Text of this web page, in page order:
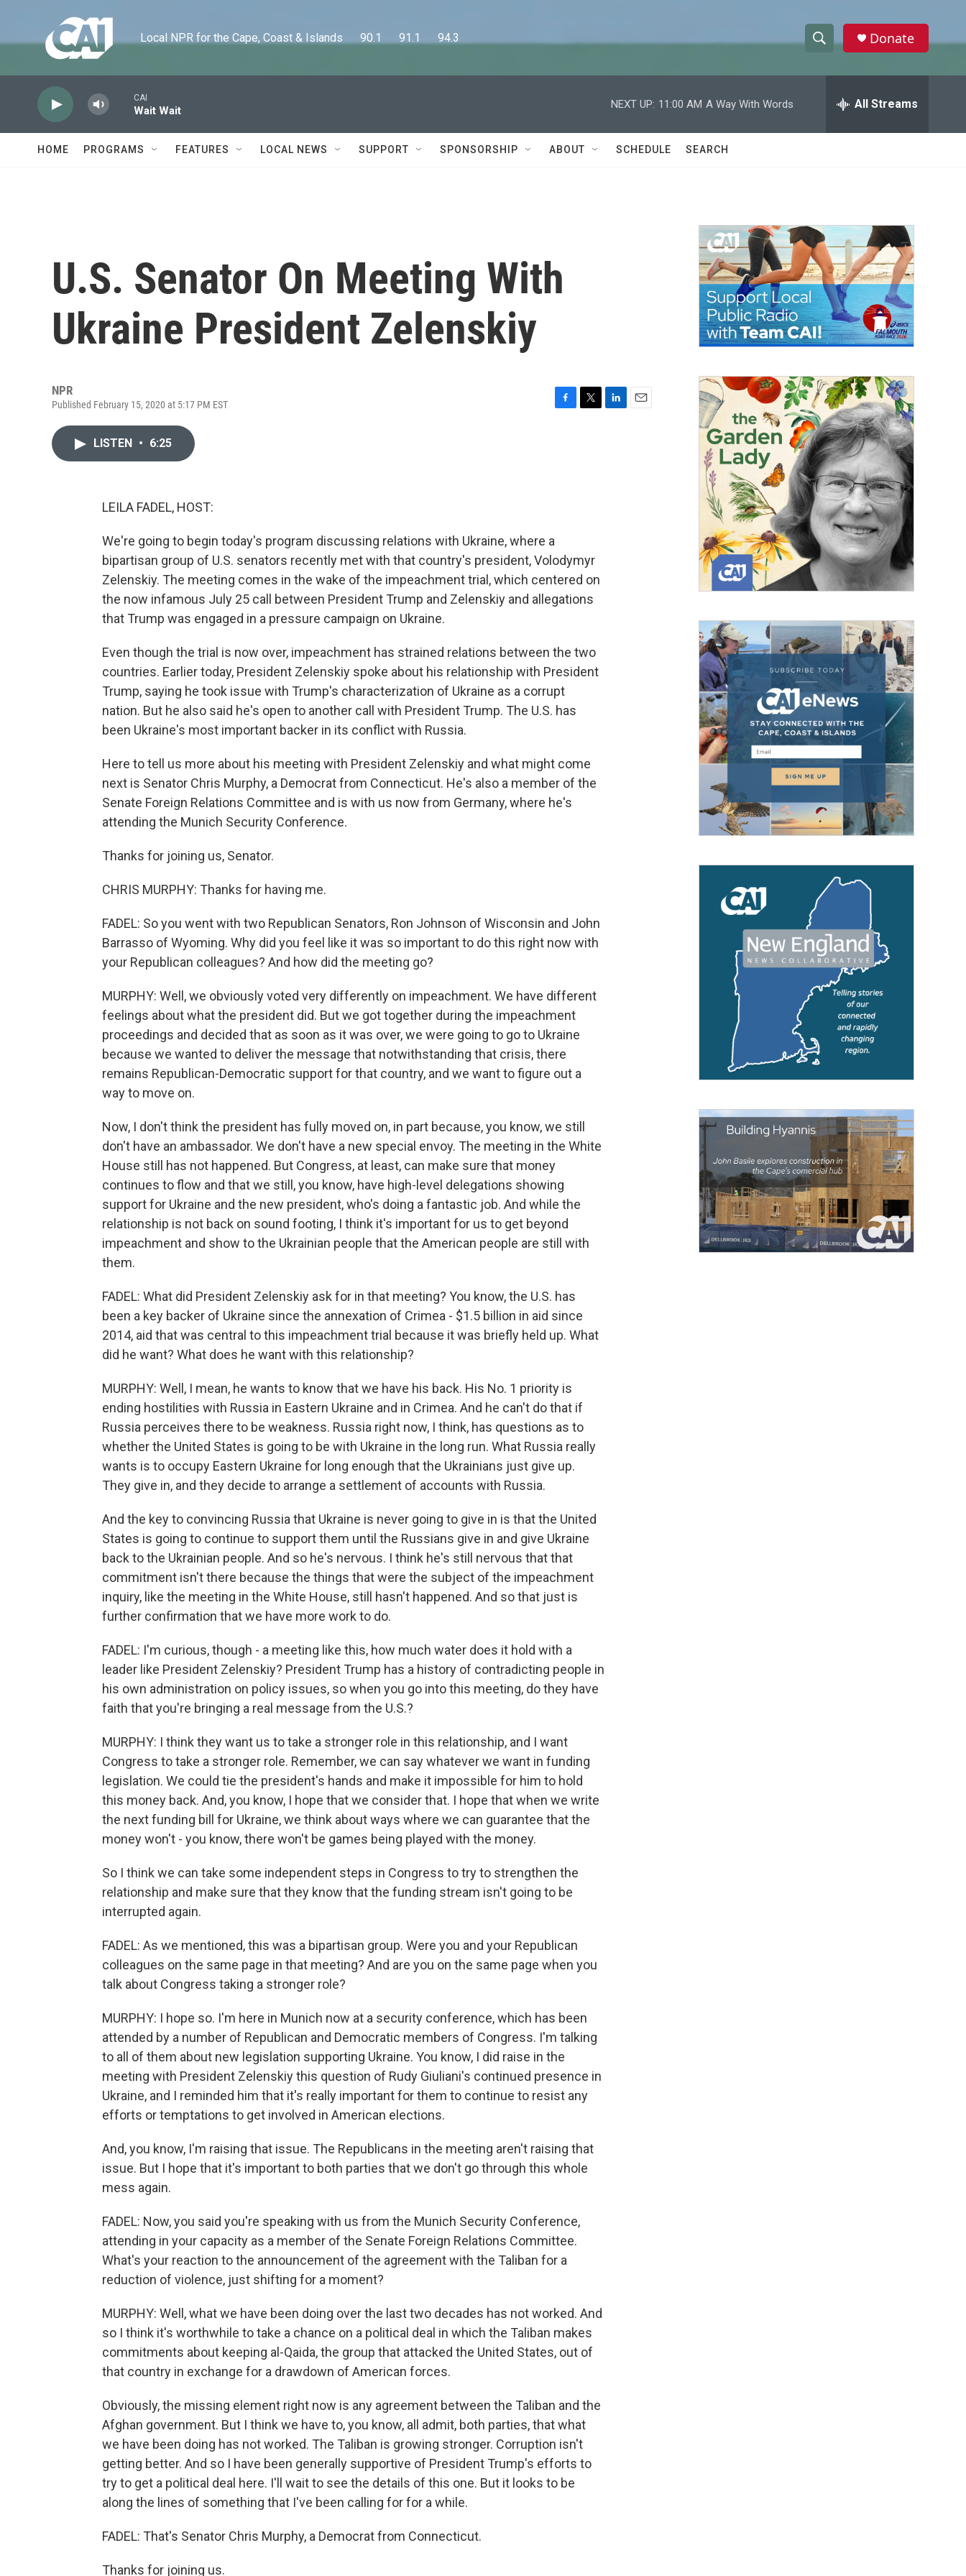
Local NPR for the Cape, Coast & Islands      90.1      91.1      94.3
h
w
a
c
h
e
h
Donate
CAI
Wait Wait
NEXT UP: 11:00 AM A Way With Words All Streams
HOME PROGRAMS FEATURES LOCAL NEWS SUPPORT SPONSORSHIP ABOUT SCHEDULE SEARCH
U.S. Senator On Meeting With
Ukraine President Zelenskiy
NPR
Published February 15, 2020 at 5:17 PM EST
LISTEN • 6:25
LEILA FADEL, HOST:
We're going to begin today's program discussing relations with Ukraine, where a
bipartisan group of U.S. senators recently met with that country's president, Volodymyr
Zelenskiy. The meeting comes in the wake of the impeachment trial, which centered on
the now infamous July 25 call between President Trump and Zelenskiy and allegations
that Trump was engaged in a pressure campaign on Ukraine.
Even though the trial is now over, impeachment has strained relations between the two
countries. Earlier today, President Zelenskiy spoke about his relationship with President
Trump, saying he took issue with Trump's characterization of Ukraine as a corrupt
nation. But he also said he's open to another call with President Trump. The U.S. has
been Ukraine's most important backer in its conflict with Russia.
Here to tell us more about his meeting with President Zelenskiy and what might come
next is Senator Chris Murphy, a Democrat from Connecticut. He's also a member of the
Senate Foreign Relations Committee and is with us now from Germany, where he's
attending the Munich Security Conference.
Thanks for joining us, Senator.
CHRIS MURPHY: Thanks for having me.
FADEL: So you went with two Republican Senators, Ron Johnson of Wisconsin and John
Barrasso of Wyoming. Why did you feel like it was so important to do this right now with
your Republican colleagues? And how did the meeting go?
MURPHY: Well, we obviously voted very differently on impeachment. We have different
feelings about what the president did. But we got together during the impeachment
proceedings and decided that as soon as it was over, we were going to go to Ukraine
because we wanted to deliver the message that notwithstanding that crisis, there
remains Republican-Democratic support for that country, and we want to figure out a
way to move on.
Now, I don't think the president has fully moved on, in part because, you know, we still
don't have an ambassador. We don't have a new special envoy. The meeting in the White
House still has not happened. But Congress, at least, can make sure that money
continues to flow and that we still, you know, have high-level delegations showing
support for Ukraine and the new president, who's doing a fantastic job. And while the
relationship is not back on sound footing, I think it's important for us to get beyond
impeachment and show to the Ukrainian people that the American people are still with
them.
FADEL: What did President Zelenskiy ask for in that meeting? You know, the U.S. has
been a key backer of Ukraine since the annexation of Crimea - $1.5 billion in aid since
2014, aid that was central to this impeachment trial because it was briefly held up. What
did he want? What does he want with this relationship?
MURPHY: Well, I mean, he wants to know that we have his back. His No. 1 priority is
ending hostilities with Russia in Eastern Ukraine and in Crimea. And he can't do that if
Russia perceives there to be weakness. Russia right now, I think, has questions as to
whether the United States is going to be with Ukraine in the long run. What Russia really
wants is to occupy Eastern Ukraine for long enough that the Ukrainians just give up.
They give in, and they decide to arrange a settlement of accounts with Russia.
And the key to convincing Russia that Ukraine is never going to give in is that the United
States is going to continue to support them until the Russians give in and give Ukraine
back to the Ukrainian people. And so he's nervous. I think he's still nervous that that
commitment isn't there because the things that were the subject of the impeachment
inquiry, like the meeting in the White House, still hasn't happened. And so that just is
further confirmation that we have more work to do.
FADEL: I'm curious, though - a meeting like this, how much water does it hold with a
leader like President Zelenskiy? President Trump has a history of contradicting people in
his own administration on policy issues, so when you go into this meeting, do they have
faith that you're bringing a real message from the U.S.?
MURPHY: I think they want us to take a stronger role in this relationship, and I want
Congress to take a stronger role. Remember, we can say whatever we want in funding
legislation. We could tie the president's hands and make it impossible for him to hold
this money back. And, you know, I hope that we consider that. I hope that when we write
the next funding bill for Ukraine, we think about ways where we can guarantee that the
money won't - you know, there won't be games being played with the money.
So I think we can take some independent steps in Congress to try to strengthen the
relationship and make sure that they know that the funding stream isn't going to be
interrupted again.
FADEL: As we mentioned, this was a bipartisan group. Were you and your Republican
colleagues on the same page in that meeting? And are you on the same page when you
talk about Congress taking a stronger role?
MURPHY: I hope so. I'm here in Munich now at a security conference, which has been
attended by a number of Republican and Democratic members of Congress. I'm talking
to all of them about new legislation supporting Ukraine. You know, I did raise in the
meeting with President Zelenskiy this question of Rudy Giuliani's continued presence in
Ukraine, and I reminded him that it's really important for them to continue to resist any
efforts or temptations to get involved in American elections.
And, you know, I'm raising that issue. The Republicans in the meeting aren't raising that
issue. But I hope that it's important to both parties that we don't go through this whole
mess again.
FADEL: Now, you said you're speaking with us from the Munich Security Conference,
attending in your capacity as a member of the Senate Foreign Relations Committee.
What's your reaction to the announcement of the agreement with the Taliban for a
reduction of violence, just shifting for a moment?
MURPHY: Well, what we have been doing over the last two decades has not worked. And
so I think it's worthwhile to take a chance on a political deal in which the Taliban makes
commitments about keeping al-Qaida, the group that attacked the United States, out of
that country in exchange for a drawdown of American forces.
Obviously, the missing element right now is any agreement between the Taliban and the
Afghan government. But I think we have to, you know, all admit, both parties, that what
we have been doing has not worked. The Taliban is growing stronger. Corruption isn't
getting better. And so I have been generally supportive of President Trump's efforts to
try to get a political deal here. I'll wait to see the details of this one. But it looks to be
along the lines of something that I've been calling for for a while.
FADEL: That's Senator Chris Murphy, a Democrat from Connecticut.
Thanks for joining us.